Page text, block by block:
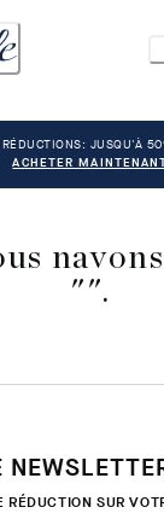
RÉDUCTIONS: JUSQU'À
ACHETER
"".
SUR